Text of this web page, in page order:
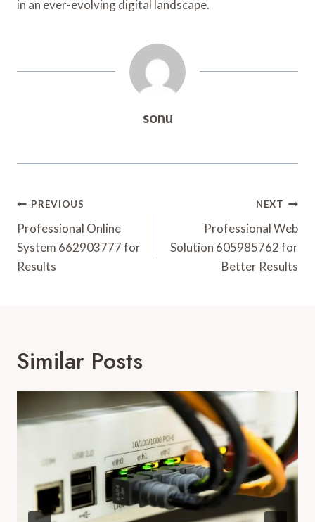
in an ever-evolving digital landscape.
sonu
Post
Navigation
PREVIOUS
Professional Online
System 662903777 for
Results
NEXT
Professional Web
Solution 605985762 for
Better Results
Similar Posts